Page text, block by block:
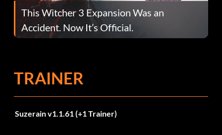
This Witcher 3 Expansion Was an
Accident. Now It’s Official.
TRAINER
Suzerain v1.1.61 (+1 Trainer)